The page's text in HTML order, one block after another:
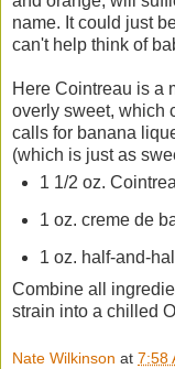
name. It could just
can't help think of
Here Cointreau is a
overly sweet, which
calls for banana
(which is just as
1 1/2 oz.
1 oz. creme de
1 oz. half-and-
Combine all
strain into a chilled
Nate Wilkinson at 7:58